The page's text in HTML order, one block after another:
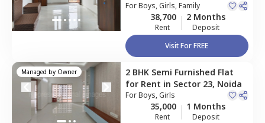
Sector 76,Noida
76 Noida
ForBoys, Girls, Family
38,700
Rent
2 Months
Deposit
Visit For FREE
Managed by Owner 2 BHK Semi Furnished Flat
for Rent in Sector 23, Noida
ForBoys, Girls
35,000
Rent
1 Months
Deposit